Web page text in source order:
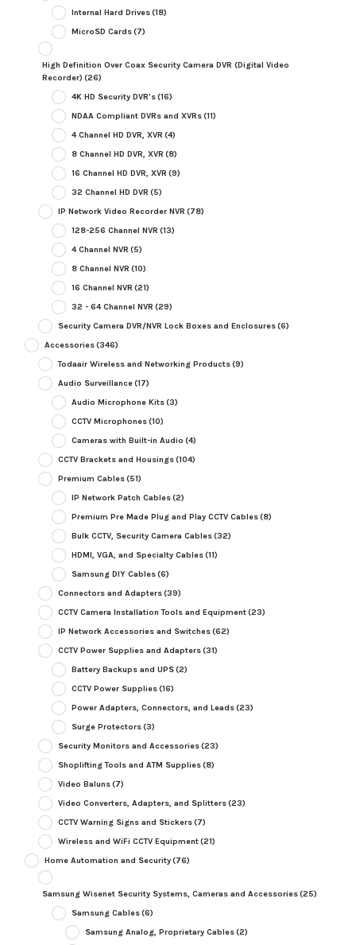
Internal Hard Drives(18)
MicroSD Cards(7)
High Definition Over Coax Security Camera DVR (Digital Video
Recorder) (26)
4K HD Security DVR's(16)
NDAA Compliant DVRs and XVRs(11)
4 Channel HD DVR, XVR (4)
8 Channel HD DVR, XVR (8)
16 Channel HD DVR, XVR (9)
32 Channel HD DVR (5)
IP Network Video Recorder NVR (78)
128-256 Channel NVR (13)
4 Channel NVR (5)
8 Channel NVR (10)
16 Channel NVR (21)
32 - 64 Channel NVR (29)
Security Camera DVR/NVR Lock Boxes and Enclosures(6)
Accessories(346)
Todaair Wireless and Networking Products(9)
Audio Surveillance(17)
Audio Microphone Kits(3)
CCTV Microphones(10)
Cameras with Built-in Audio (4)
CCTV Brackets and Housings(104)
Premium Cables(51)
IP Network Patch Cables(2)
Premium Pre Made Plug and Play CCTV Cables(8)
Bulk CCTV, Security Camera Cables(32)
HDMI, VGA, and Specialty Cables(11)
Samsung DIY Cables(6)
Connectors and Adapters(39)
CCTV Camera Installation Tools and Equipment(23)
IP Network Accessories and Switches(62)
CCTV Power Supplies and Adapters(31)
Battery Backups and UPS(2)
CCTV Power Supplies(16)
Power Adapters, Connectors, and Leads(23)
Surge Protectors(3)
Security Monitors and Accessories(23)
Shoplifting Tools and ATM Supplies(8)
Video Baluns(7)
Video Converters, Adapters, and Splitters(23)
CCTV Warning Signs and Stickers(7)
Wireless and WiFi CCTV Equipment(21)
Home Automation and Security(76)
Samsung Wisenet Security Systems, Cameras and Accessories(25)
Samsung Cables(6)
Samsung Analog, Proprietary Cables(2)